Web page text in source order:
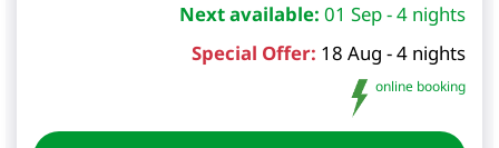
Next available: 01 Sep - 4 nights
Special Offer: 18 Aug - 4 nights
online booking